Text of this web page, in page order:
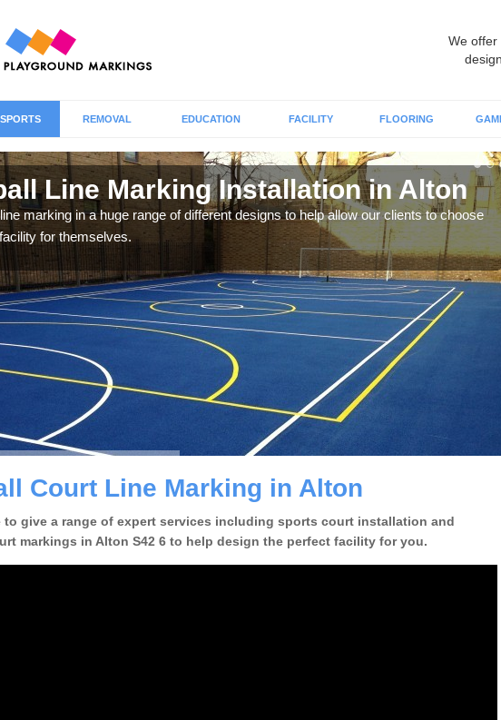
We offer
SPORTS REMOVAL EDUCATION FACILITY FLOORING
Line Marking Installation in Alton
marking in a huge range of different designs to help allow our clients to choose
for themselves.
Court Line Marking in Alton
to give a range of expert services including sports court installation and
markings in Alton S42 6 to help design the perfect facility for you.